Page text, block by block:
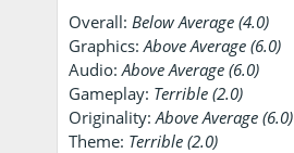
Overall: Below Average (4.0)
Graphics:Above Average (6.0)
Audio:Above Average (6.0)
Gameplay: Terrible (2.0)
Originality:Above Average (6.0)
Theme: Terrible (2.0)